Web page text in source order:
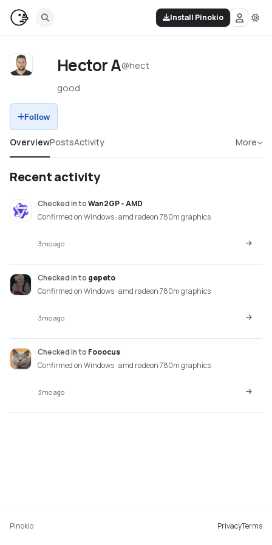
Install Pinokio
Hector A@hect
good
Follow
OverviewPostsActivity More
Recent activity
Checked intoWan2GP - AMD
Confirmed on Windows · amd radeon 780m graphics
3mo ago
Checked into gepeto
Confirmed on Windows · amd radeon 780m graphics
3mo ago
Checked into Fooocus
Confirmed on Windows · amd radeon 780m graphics
3mo ago
Pinokio PrivacyTerms